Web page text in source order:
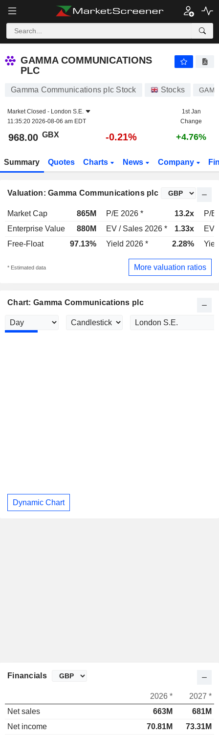
GAMMA COMMUNICATIONS
PLC
Gamma Communications plc Stock Stocks GAMA
Market Closed - London S.E.
11:35:20 2026-08-06 am EDT
1st Jan
Change
968.00 GBX -0.21% +4.76%
Summary Quotes Charts News Company
Valuation: Gamma Communications plc
Market Cap 865M P/E 2026 * 13.2x
P/E
Enterprise Value
880M EV / Sales 2026 * 1.33x
EV
Free-Float
97.13% Yield 2026 * 2.28%
* Estimated data More valuation ratios
Chart: Gamma Communications plc
Dynamic Chart
Financials
2026 *
2027 *
Net sales
663M
681M
Net income
70.81M
73.31M